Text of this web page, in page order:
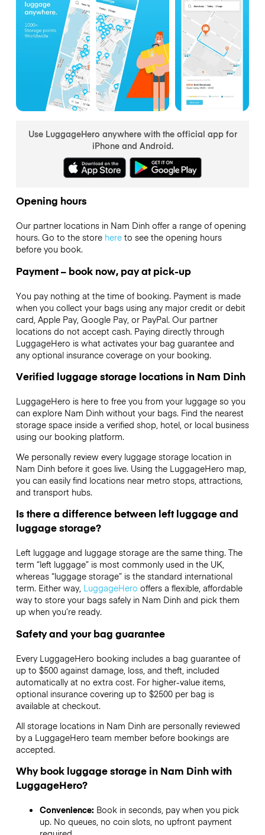
Use LuggageHero anywhere with the official app for
iPhone and Android.
Opening hours
Our partner locations in Nam Dinh offer a range of opening
hours. Go to the store hereto see the opening hours
before you book.
Payment – book now, pay at pick-up
You pay nothing at the time of booking. Payment is made
when you collect your bags using any major credit or debit
card, Apple Pay, Google Pay, or PayPal. Our partner
locations do not accept cash. Paying directly through
LuggageHero is what activates your bag guarantee and
any optional insurance coverage on your booking.
Verified luggage storage locations in Nam Dinh
LuggageHero is here to free you from your luggage so you
can explore Nam Dinh without your bags. Find the nearest
storage space inside a verified shop, hotel, or local business
using our booking platform.
We personally review every luggage storage location in
Nam Dinh before it goes live. Using the LuggageHero map,
you can easily find locations near metro stops, attractions,
and transport hubs.
Is there a difference between left luggage and
luggage storage?
Left luggage and luggage storage are the same thing. The
term “left luggage” is most commonly used in the UK,
whereas “luggage storage” is the standard international
term. Either way, LuggageHero offers a flexible, affordable
way to store your bags safely in Nam Dinh and pick them
up when you’re ready.
Safety and your bag guarantee
Every LuggageHero booking includes a bag guarantee of
up to $500 against damage, loss, and theft, included
automatically at no extra cost. For higher-value items,
optional insurance covering up to $2500per bag is
available at checkout.
All storage locations in Nam Dinh are personally reviewed
by a LuggageHero team member before bookings are
accepted.
Why book luggage storage in Nam Dinh with
LuggageHero?
Convenience: Book in seconds, pay when you pick
up. No queues, no coin slots, no upfront payment